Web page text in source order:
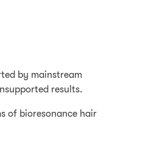
by mainstream
results.
of bioresonance hair